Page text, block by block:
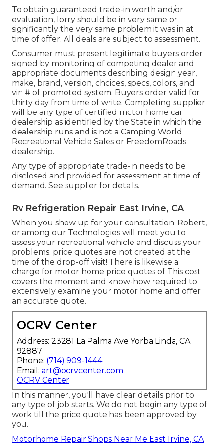
To obtain guaranteed trade-in worth and/or
evaluation, lorry should be in very same or
significantly the very same problem it was in at
time of offer. All deals are subject to assessment.
Consumer must present legitimate buyers order
signed by monitoring of competing dealer and
appropriate documents describing design year,
make, brand, version, choices, specs, colors, and
vin # of promoted system. Buyers order valid for
thirty day from time of write. Completing supplier
will be any type of certified motor home car
dealership as identified by the State in which the
dealership runs and is not a Camping World
Recreational Vehicle Sales or FreedomRoads
dealership.
Any type of appropriate trade-in needs to be
disclosed and provided for assessment at time of
demand. See supplier for details.
Rv Refrigeration Repair East Irvine, CA
When you show up for your consultation, Robert,
or among our Technologies will meet you to
assess your recreational vehicle and discuss your
problems. price quotes are not created at the
time of the drop-off visit! There is likewise a
charge for motor home price quotes of This cost
covers the moment and know-how required to
extensively examine your motor home and offer
an accurate quote.
OCRV Center
Address: 23281 La Palma Ave Yorba Linda, CA
92887
Phone: (714) 909-1444
Email: art@ocrvcenter.com
OCRV Center
In this manner, you'll have clear details prior to
any type of job starts. We do not begin any type of
work till the price quote has been approved by
you.
Motorhome Repair Shops Near Me East Irvine, CA